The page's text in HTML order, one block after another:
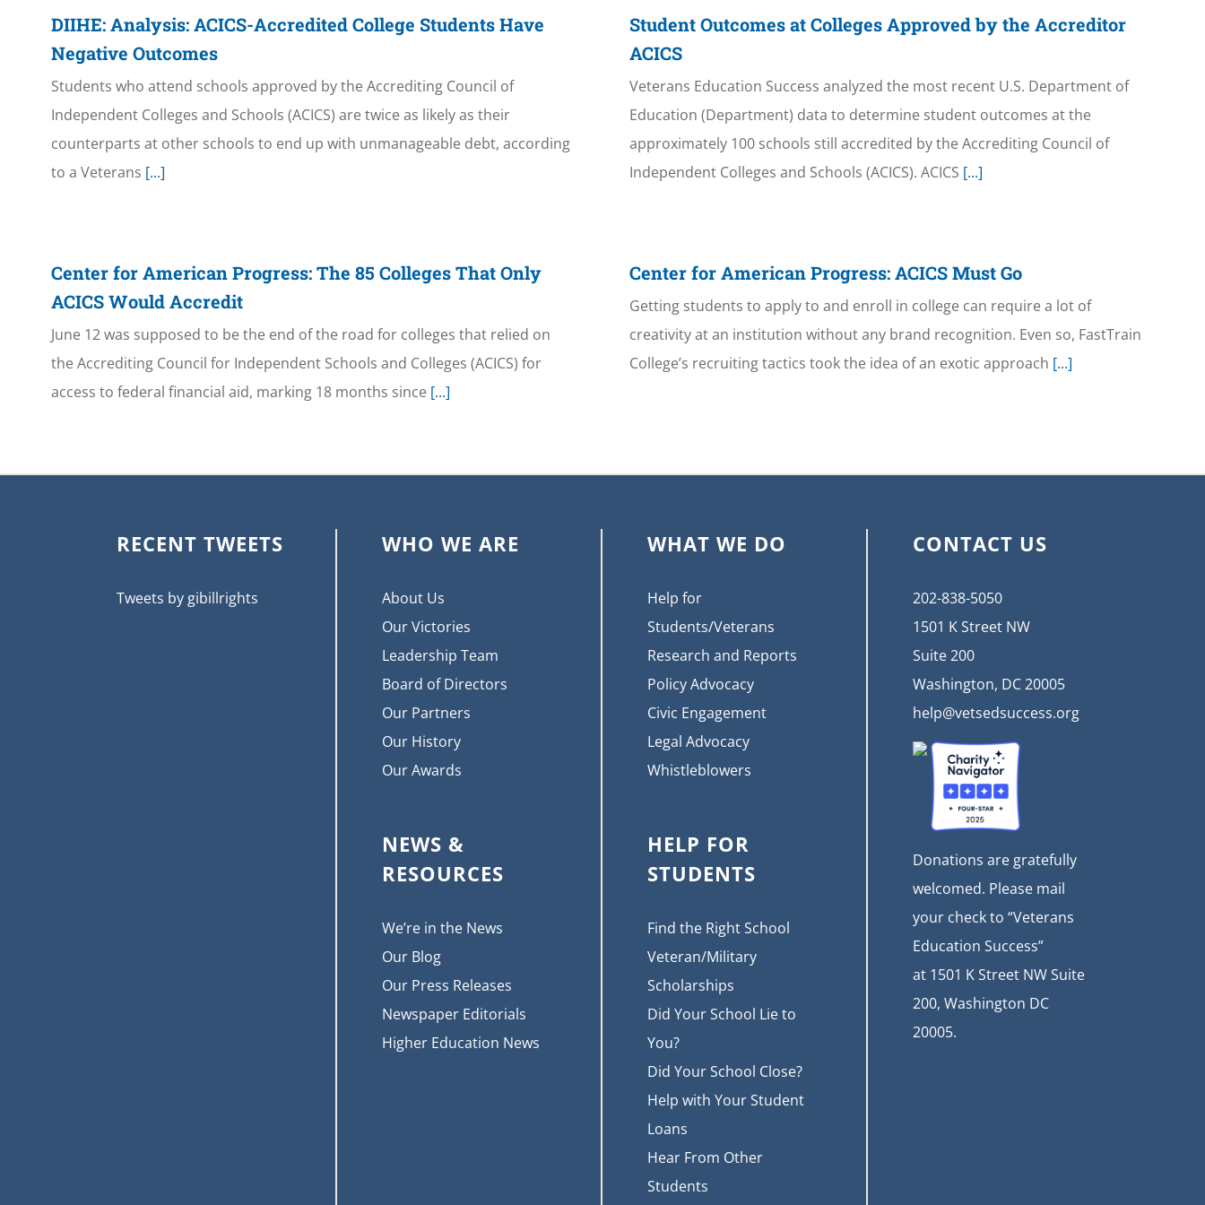
DIIHE: Analysis: ACICS-Accredited College Students Have
Negative Outcomes
Students who attend schools approved by the Accrediting Council of
Independent Colleges and Schools (ACICS) are twice as likely as their
counterparts at other schools to end up with unmanageable debt, according
to a Veterans [...]
Student Outcomes at Colleges Approved by the Accreditor
ACICS
Veterans Education Success analyzed the most recent U.S. Department of
Education (Department) data to determine student outcomes at the
approximately 100 schools still accredited by the Accrediting Council of
Independent Colleges and Schools (ACICS). ACICS [...]
Center for American Progress: The 85 Colleges That Only
ACICS Would Accredit
June 12 was supposed to be the end of the road for colleges that relied on
the Accrediting Council for Independent Schools and Colleges (ACICS) for
access to federal financial aid, marking 18 months since [...]
Center for American Progress: ACICS Must Go
Getting students to apply to and enroll in college can require a lot of
creativity at an institution without any brand recognition. Even so, FastTrain
College’s recruiting tactics took the idea of an exotic approach [...]
RECENT TWEETS
Tweets by gibillrights
WHO WE ARE
About Us
Our Victories
Leadership Team
Board of Directors
Our Partners
Our History
Our Awards
NEWS &
RESOURCES
We’re in the News
Our Blog
Our Press Releases
Newspaper Editorials
Higher Education News
WHAT WE DO
Help for
Students/Veterans
Research and Reports
Policy Advocacy
Civic Engagement
Legal Advocacy
Whistleblowers
HELP FOR
STUDENTS
Find the Right School
Veteran/Military
Scholarships
Did Your School Lie to
You?
Did Your School Close?
Help with Your Student
Loans
Hear From Other
Students
CONTACT US
202-838-5050
1501 K Street NW
Suite 200
Washington, DC 20005
help@vetsedsuccess.org
Donations are gratefully
welcomed. Please mail
your check to “Veterans
Education Success”
at 1501 K Street NW Suite
200, Washington DC
20005.